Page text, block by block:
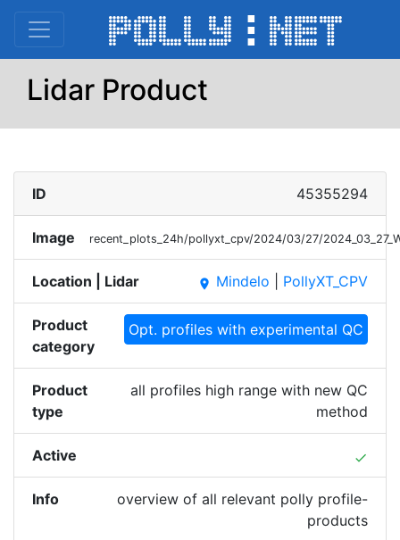
Lidar Product
ID 45355294
Image recent_plots_24h/pollyxt_cpv/2024/03/27/
Location | Lidar place Mindelo PollyXT_CPV
Product
category
Opt. profiles with experimental QC
Product
type
all profiles high range with new QC
method
Active done
Info
overview of all relevant polly profile-
products